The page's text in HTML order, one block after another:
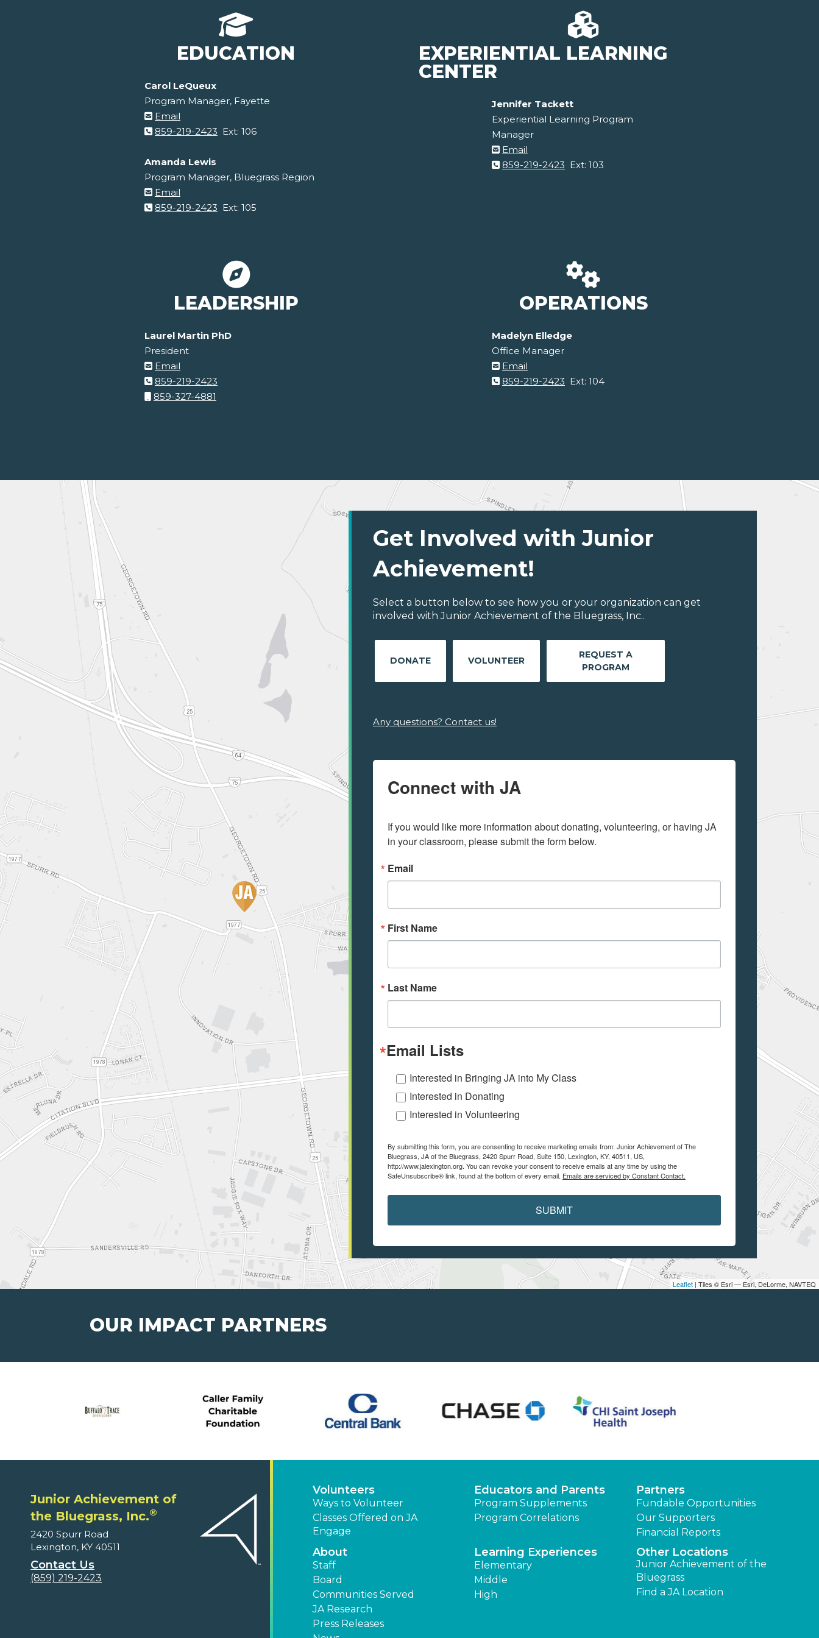
EDUCATION
Carol LeQueux
Program Manager, Fayette
Email
859-219-2423 Ext: 106
Amanda Lewis
Program Manager, Bluegrass Region
Email
859-219-2423 Ext: 105
EXPERIENTIAL LEARNING
CENTER
Jennifer Tackett
Experiential Learning Program
Manager
Email
859-219-2423 Ext: 103
LEADERSHIP
Laurel Martin PhD
President
Email
859-219-2423
859-327-4881
OPERATIONS
Madelyn Elledge
Office Manager
Email
859-219-2423 Ext: 104
Leaflet | Tiles © Esri — Esri, DeLorme, NAVTEQ
Get Involved with Junior
Achievement!
Select a button below to see how you or your organization can get
involved with Junior Achievement of the Bluegrass, Inc..
DONATE VOLUNTEER
REQUEST A
PROGRAM
Any questions? Contact us!
Connect with JA
If you would like more information about donating, volunteering, or having JA
in your classroom, please submit the form below.
Email
First Name
Last Name
Email Lists
Interested in Bringing JA into My Class
Interested in Donating
Interested in Volunteering
By submitting this form, you are consenting to receive marketing emails from: Junior Achievement of The
Bluegrass, JA of the Bluegrass, 2420 Spurr Road, Suite 150, Lexington, KY, 40511, US,
http://www.jalexington.org. You can revoke your consent to receive emails at any time by using the
SafeUnsubscribe® link, found at the bottom of every email. Emails are serviced by Constant Contact.
SUBMIT
OUR IMPACT PARTNERS
Junior Achievement of
the Bluegrass, Inc.®
2420 Spurr Road
Lexington, KY 40511
Contact Us
(859) 219-2423
Volunteers
Ways to Volunteer
Classes Offered on JA
Engage
Educators and Parents
Program Supplements
Program Correlations
Partners
Fundable Opportunities
Our Supporters
Financial Reports
About
Staff
Board
Communities Served
JA Research
Press Releases
Learning Experiences
Elementary
Middle
High
Other Locations
Junior Achievement of the
Bluegrass
Find a JA Location